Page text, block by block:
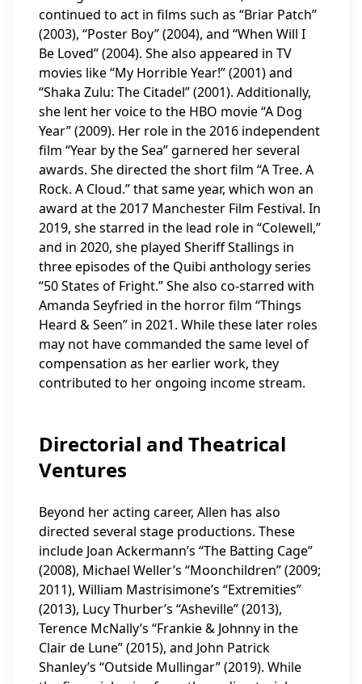
continued to act in films such as “Briar Patch”
(2003), “Poster Boy” (2004), and “When Will I
Be Loved” (2004). She also appeared in TV
movies like “My Horrible Year!” (2001) and
“Shaka Zulu: The Citadel” (2001). Additionally,
she lent her voice to the HBO movie “A Dog
Year” (2009). Her role in the 2016 independent
film “Year by the Sea” garnered her several
awards. She directed the short film “A Tree. A
Rock. A Cloud.” that same year, which won an
award at the 2017 Manchester Film Festival. In
2019, she starred in the lead role in “Colewell,”
and in 2020, she played Sheriff Stallings in
three episodes of the Quibi anthology series
“50 States of Fright.” She also co-starred with
Amanda Seyfried in the horror film “Things
Heard & Seen” in 2021. While these later roles
may not have commanded the same level of
compensation as her earlier work, they
contributed to her ongoing income stream.
Directorial and Theatrical
Ventures
Beyond her acting career, Allen has also
directed several stage productions. These
include Joan Ackermann’s “The Batting Cage”
(2008), Michael Weller’s “Moonchildren” (2009;
2011), William Mastrisimone’s “Extremities”
(2013), Lucy Thurber’s “Asheville” (2013),
Terence McNally’s “Frankie & Johnny in the
Clair de Lune” (2015), and John Patrick
Shanley’s “Outside Mullingar” (2019). While